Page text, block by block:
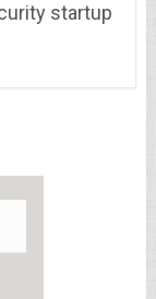
startup